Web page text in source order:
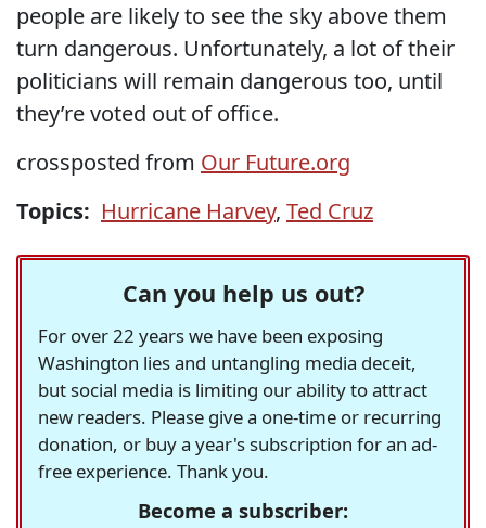
people are likely to see the sky above them
turn dangerous. Unfortunately, a lot of their
politicians will remain dangerous too, until
they’re voted out of office.
crossposted from Our Future.org
Topics: Hurricane Harvey, Ted Cruz
Can you help us out?
For over 22 years we have been exposing
Washington lies and untangling media deceit,
but social media is limiting our ability to attract
new readers. Please give a one-time or recurring
donation, or buy a year's subscription for an ad-
free experience. Thank you.
Become a subscriber: